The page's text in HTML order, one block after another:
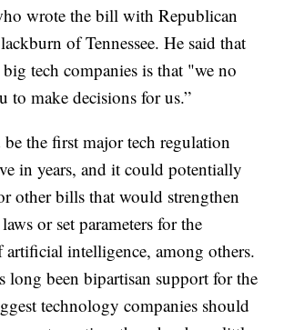
wrote the bill with Republican
of Tennessee. He said that
big tech companies is that "we no
to make decisions for us.”
the first major tech regulation
in years, and it could potentially
other bills that would strengthen
or set parameters for the
artificial intelligence, among others.
long been bipartisan support for the
technology companies should